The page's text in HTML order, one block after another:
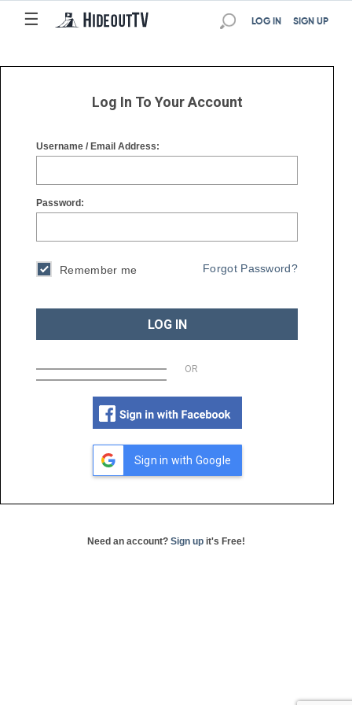
☰
☰ SIGN UP
LOG IN
Log In To Your Account
Username / Email Address:
Password:
Remember me Forgot Password?
LOG IN
OR
Sign in with Google
Need an account? Sign up it's Free!